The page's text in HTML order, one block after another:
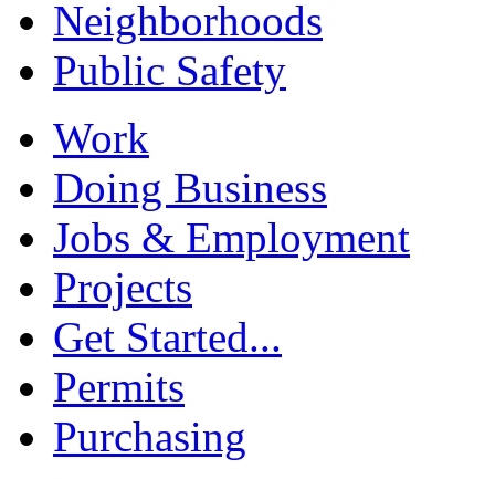
Neighborhoods
Public Safety
Work
Doing Business
Jobs & Employment
Projects
Get Started...
Permits
Purchasing